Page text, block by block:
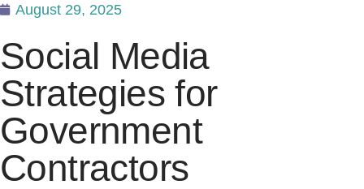
August 29, 2025
Social Media
Strategies for
Government
Contractors